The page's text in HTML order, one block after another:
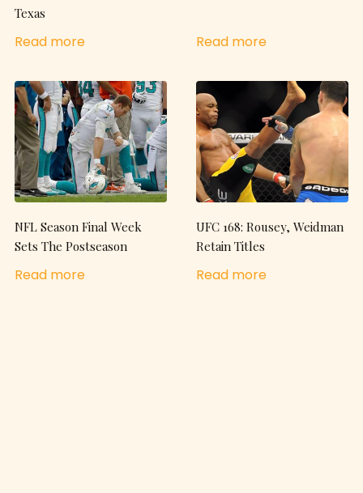
Texas
Read more Read more
NFL Season Final Week
Sets The Postseason
Read more
UFC 168: Rousey, Weidman
Retain Titles
Read more